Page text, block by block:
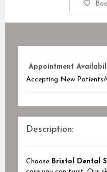
Appointment
Accepting New Patients/
Description:
Choose Bristol Dental